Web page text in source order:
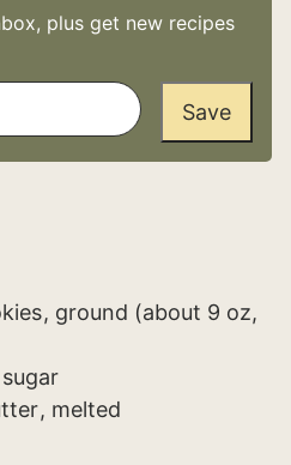
plus get new recipes
Save
ground (about 9 oz,
melted